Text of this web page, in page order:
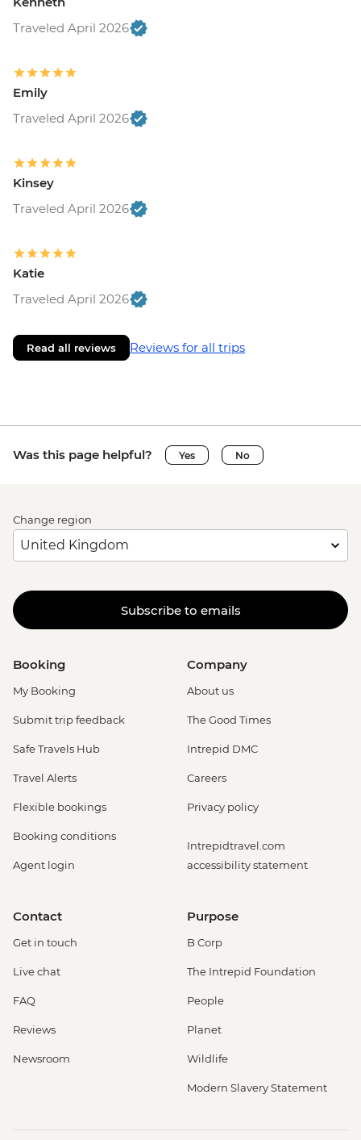
Traveled April 2026
Emily
Traveled April 2026
Kinsey
Traveled April 2026
Katie
Traveled April 2026
Read all reviews Reviews for all trips
Was this page helpful? Yes No
Change region
Subscribe to emails
Booking
My Booking
Submit trip feedback
Safe Travels Hub
Travel Alerts
Flexible bookings
Booking conditions
Agent login
Company
About us
The Good Times
Intrepid DMC
Careers
Privacy policy
Intrepidtravel.com
accessibility statement
Contact
Get in touch
Live chat
FAQ
Reviews
Newsroom
Purpose
B Corp
The Intrepid Foundation
People
Planet
Wildlife
Modern Slavery Statement